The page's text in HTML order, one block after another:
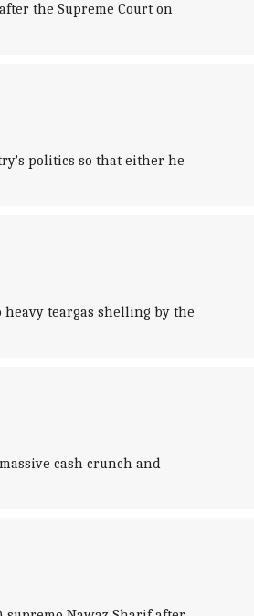
the Supreme Court on
politics so that either he
teargas shelling by the
cash crunch and